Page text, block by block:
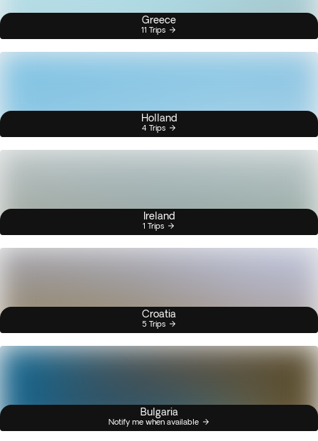
Greece
11 Trips
Holland
4 Trips
Ireland
1 Trips
Croatia
5 Trips
Bulgaria
Notify me when available